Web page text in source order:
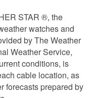
STAR ®, the
watches and
by The Weather
Weather Service,
conditions, is
cable location, as
forecasts prepared by